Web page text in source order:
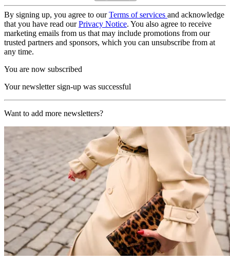
By signing up, you agree to ourTerms of services and acknowledge
that you have read ourPrivacy Notice. You also agree to receive
marketing emails from us that may include promotions from our
trusted partners and sponsors, which you can unsubscribe from at
any time.
You are now subscribed
Your newsletter sign-up was successful
Want to add more newsletters?